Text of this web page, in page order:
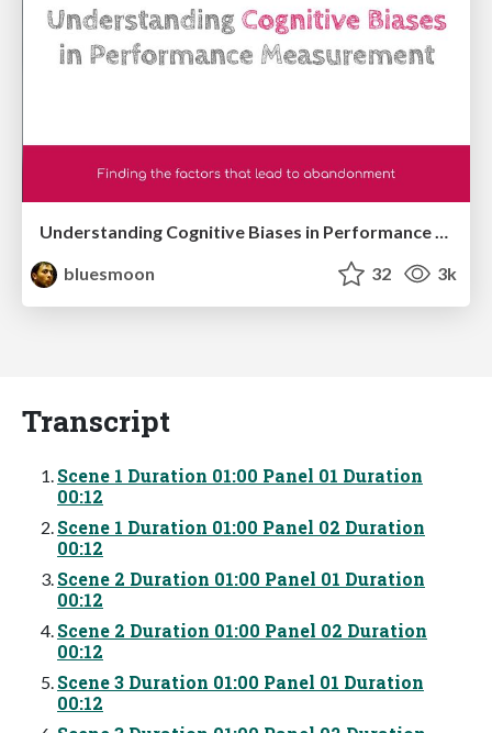
Understanding Cognitive Biases in Performance Measurement
bluesmoon
32 3k
Transcript
Scene 1 Duration 01:00 Panel 01 Duration
00:12
Scene 1 Duration 01:00 Panel 02 Duration
00:12
Scene 2 Duration 01:00 Panel 01 Duration
00:12
Scene 2 Duration 01:00 Panel 02 Duration
00:12
Scene 3 Duration 01:00 Panel 01 Duration
00:12